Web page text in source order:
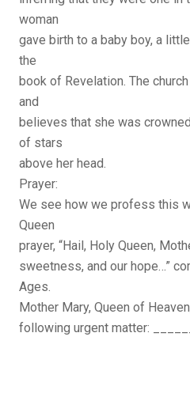
woman
gave birth to a baby boy, a
the
book of Revelation. The
and
believes that she was
of stars
above her head.
Prayer:
We see how we profess this
Queen
prayer, “Hail, Holy Queen,
sweetness, and our hope…”
Ages.
Mother Mary, Queen of
following urgent matter: